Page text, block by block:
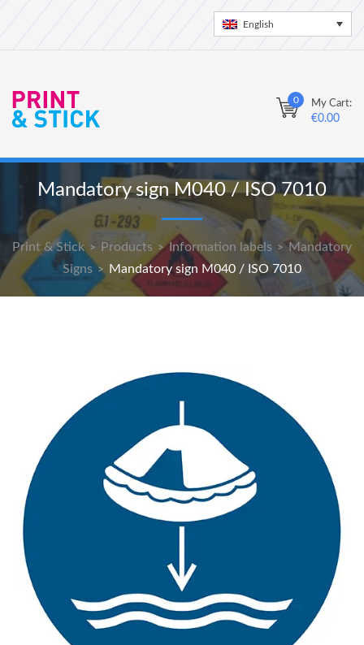
English
0 My Cart:
€0.00
Mandatory sign M040 / ISO 7010
Print & Stick> Products >Information labels >Mandatory
Signs > Mandatory sign M040 / ISO 7010